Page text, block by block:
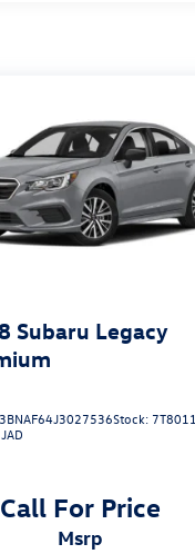
Subaru Legacy
Stock: 7T8011
JAD
Call For Price
msrp